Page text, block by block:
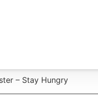
– Stay Hungry